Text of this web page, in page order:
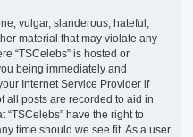
vulgar, slanderous, hateful,
material that may violate any
“TSCelebs” is hosted or
being immediately and
Internet Service Provider if
all posts are recorded to aid in
“TSCelebs” have the right to
time should we see fit. As a user